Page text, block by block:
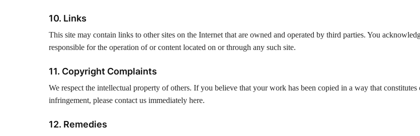
10. Links
This site may contain links to other sites on the Internet that are owned and operated by third parties. You
responsible for the operation of or content located on or through any such site.
11. Copyright Complaints
We respect the intellectual property of others. If you believe that your work has been copied in a way that
infringement, please contact us immediately here.
12. Remedies